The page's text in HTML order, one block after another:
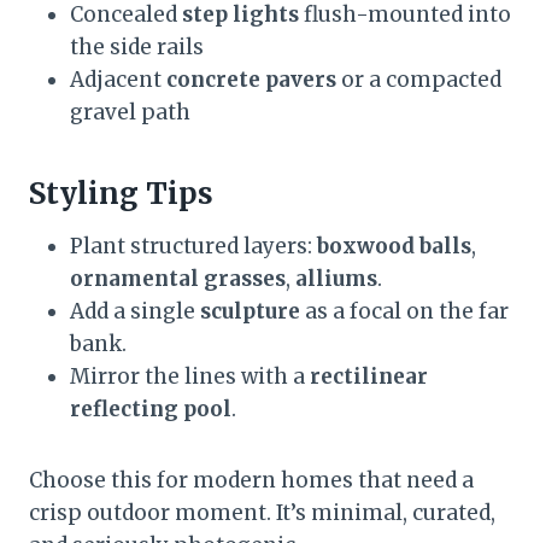
Concealed step lightsflush-mounted into
the side rails
Adjacent concrete pavers or a compacted
gravel path
Styling Tips
Plant structured layers:boxwood balls,
ornamental grasses, alliums.
Add a single sculpture as a focal on the far
bank.
Mirror the lines with a rectilinear
reflecting pool.
Choose this for modern homes that need a
crisp outdoor moment. It’s minimal, curated,